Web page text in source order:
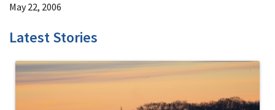
May 22, 2006
Latest Stories